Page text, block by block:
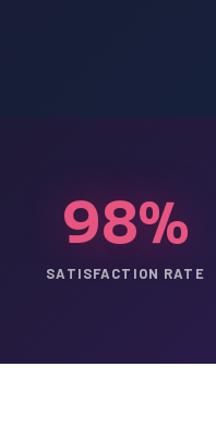
98%
SATISFACTION RATE